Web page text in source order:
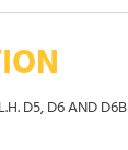
D5, D6 AND D6B